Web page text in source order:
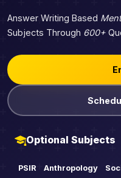
Answer Writing Based
Subjects Through 600+
Optional Subjects
PSIR Anthropology